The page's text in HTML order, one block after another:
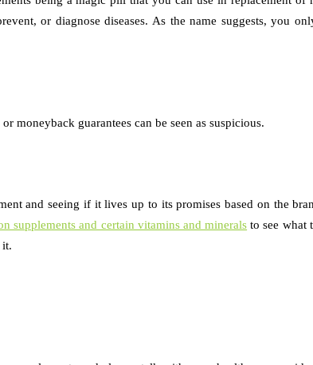
or diagnose diseases. As the name suggests, you
moneyback guarantees can be seen as suspicious.
and seeing if it lives up to its promises based on the
supplements and certain vitamins and minerals to see what
it.